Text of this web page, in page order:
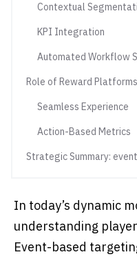
Contextual
KPI Integration
Automated Workflow
Role of Reward Platforms
Seamless Experience
Action-Based Metrics
Strategic Summary:
In today’s dynamic
understanding
Event-based